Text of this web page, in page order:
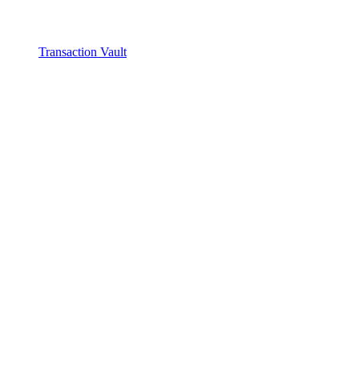
Transaction Vault